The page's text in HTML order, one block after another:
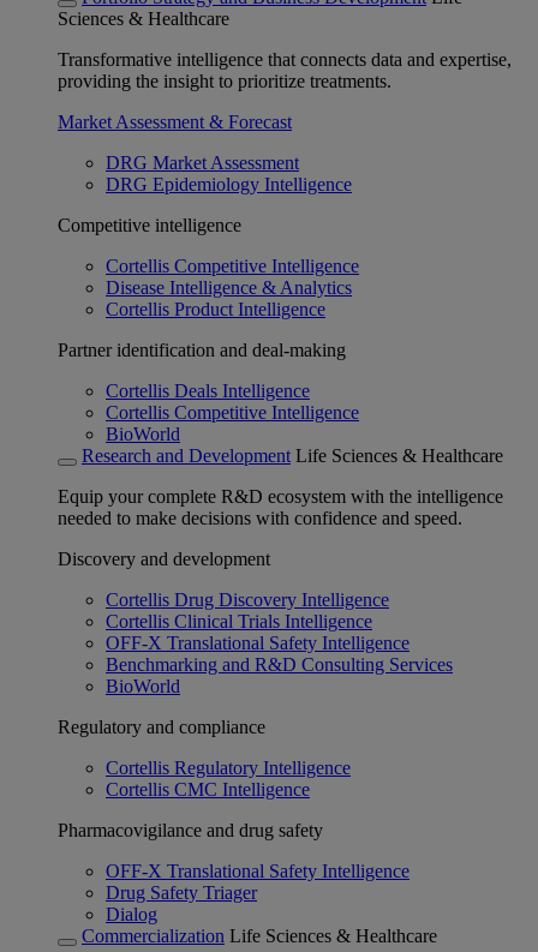
Sciences & Healthcare
Transformative intelligence that connects data and expertise,
providing the insight to prioritize treatments.
Market Assessment & Forecast
DRG Market Assessment
DRG Epidemiology Intelligence
Competitive intelligence
Cortellis Competitive Intelligence
Disease Intelligence & Analytics
Cortellis Product Intelligence
Partner identification and deal-making
Cortellis Deals Intelligence
Cortellis Competitive Intelligence
BioWorld
Research and Development Life Sciences & Healthcare
Equip your complete R&D ecosystem with the intelligence
needed to make decisions with confidence and speed.
Discovery and development
Cortellis Drug Discovery Intelligence
Cortellis Clinical Trials Intelligence
OFF-X Translational Safety Intelligence
Benchmarking and R&D Consulting Services
BioWorld
Regulatory and compliance
Cortellis Regulatory Intelligence
Cortellis CMC Intelligence
Pharmacovigilance and drug safety
OFF-X Translational Safety Intelligence
Drug Safety Triager
Dialog
Commercialization Life Sciences & Healthcare